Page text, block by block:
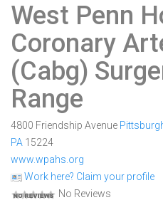
West Penn
Coronary
(Cabg)
Range
4800 Friendship Avenue
PA 15224
www.wpahs.org
Work here? Claim your profile
No Reviews